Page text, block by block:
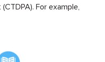
For example,